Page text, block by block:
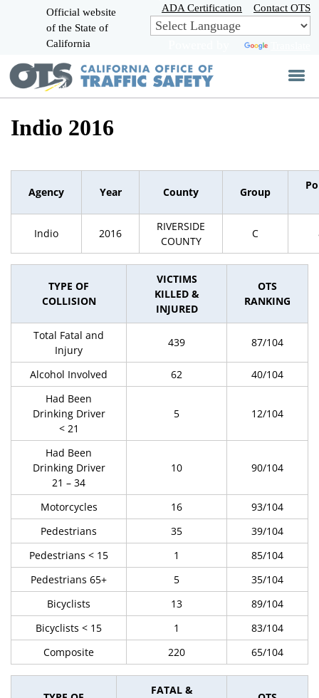
Skip
to
Main
Official website
of the State of
California
ADA Certification Contact OTS
Indio 2016
Agency Year County Group
Indio 2016
RIVERSIDE
COUNTY
C
TYPE OF
COLLISION
VICTIMS
KILLED &
INJURED
OTS
RANKING
Total Fatal and
Injury
439 87/104
Alcohol Involved 62
40/104
Had Been
Drinking Driver
< 21
5 12/104
Had Been
Drinking Driver
21 – 34
10 90/104
Motorcycles 16
93/104
Pedestrians
35
39/104
Pedestrians < 15
1
85/104
Pedestrians 65+
5
35/104
Bicyclists
13
89/104
Bicyclists < 15
1
83/104
Composite
220 65/104
FATAL &